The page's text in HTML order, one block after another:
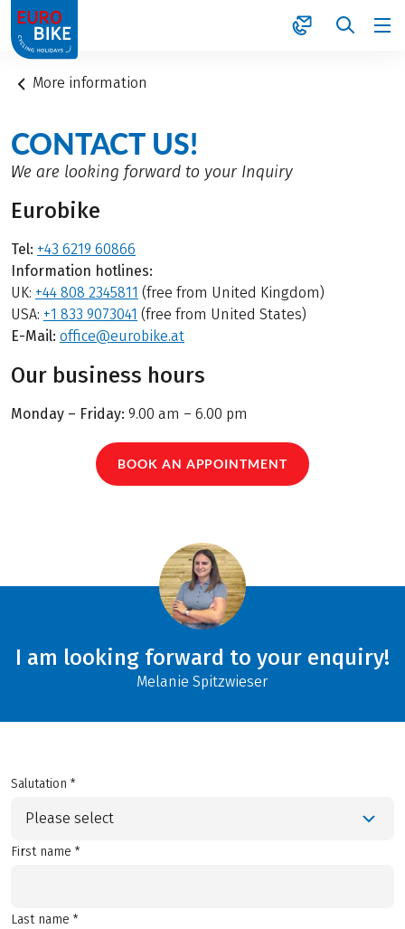
1
More information
CONTACT US!
We are looking forward to your Inquiry
Eurobike
Tel: +43 6219 60866
Information hotlines:
UK: +44 808 2345811 (free from United Kingdom)
USA: +1 833 9073041 (free from United States)
E-Mail: office@eurobike.at
Our business hours
Monday – Friday: 9.00 am – 6.00 pm
BOOK AN APPOINTMENT
I am looking forward to your enquiry!
Melanie Spitzwieser
Salutation *
Please select
First name *
Last name *